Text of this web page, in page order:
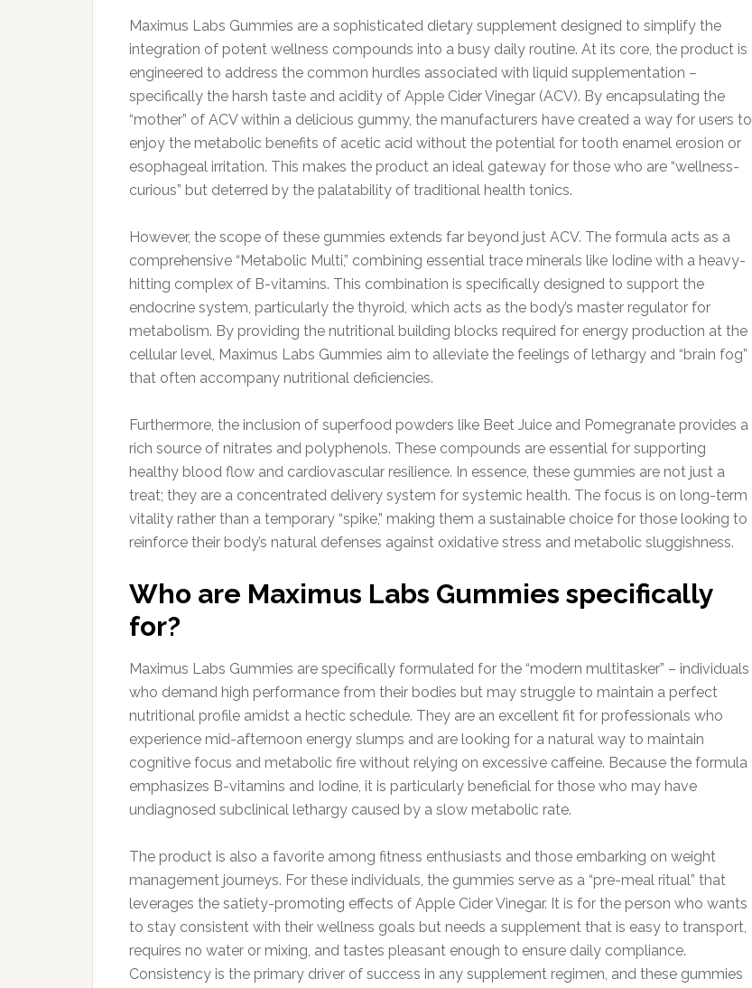
Maximus Labs Gummies are a sophisticated dietary supplement designed to simplify the
integration of potent wellness compounds into a busy daily routine. At its core, the product is
engineered to address the common hurdles associated with liquid supplementation –
specifically the harsh taste and acidity of Apple Cider Vinegar (ACV). By encapsulating the
“mother” of ACV within a delicious gummy, the manufacturers have created a way for users to
enjoy the metabolic benefits of acetic acid without the potential for tooth enamel erosion or
esophageal irritation. This makes the product an ideal gateway for those who are “wellness-
curious” but deterred by the palatability of traditional health tonics.
However, the scope of these gummies extends far beyond just ACV. The formula acts as a
comprehensive “Metabolic Multi,” combining essential trace minerals like Iodine with a heavy-
hitting complex of B-vitamins. This combination is specifically designed to support the
endocrine system, particularly the thyroid, which acts as the body’s master regulator for
metabolism. By providing the nutritional building blocks required for energy production at the
cellular level, Maximus Labs Gummies aim to alleviate the feelings of lethargy and “brain fog”
that often accompany nutritional deficiencies.
Furthermore, the inclusion of superfood powders like Beet Juice and Pomegranate provides a
rich source of nitrates and polyphenols. These compounds are essential for supporting
healthy blood flow and cardiovascular resilience. In essence, these gummies are not just a
treat; they are a concentrated delivery system for systemic health. The focus is on long-term
vitality rather than a temporary “spike,” making them a sustainable choice for those looking to
reinforce their body’s natural defenses against oxidative stress and metabolic sluggishness.
Who are Maximus Labs Gummies specifically
for?
Maximus Labs Gummies are specifically formulated for the “modern multitasker” – individuals
who demand high performance from their bodies but may struggle to maintain a perfect
nutritional profile amidst a hectic schedule. They are an excellent fit for professionals who
experience mid-afternoon energy slumps and are looking for a natural way to maintain
cognitive focus and metabolic fire without relying on excessive caffeine. Because the formula
emphasizes B-vitamins and Iodine, it is particularly beneficial for those who may have
undiagnosed subclinical lethargy caused by a slow metabolic rate.
The product is also a favorite among fitness enthusiasts and those embarking on weight
management journeys. For these individuals, the gummies serve as a “pre-meal ritual” that
leverages the satiety-promoting effects of Apple Cider Vinegar. It is for the person who wants
to stay consistent with their wellness goals but needs a supplement that is easy to transport,
requires no water or mixing, and tastes pleasant enough to ensure daily compliance.
Consistency is the primary driver of success in any supplement regimen, and these gummies